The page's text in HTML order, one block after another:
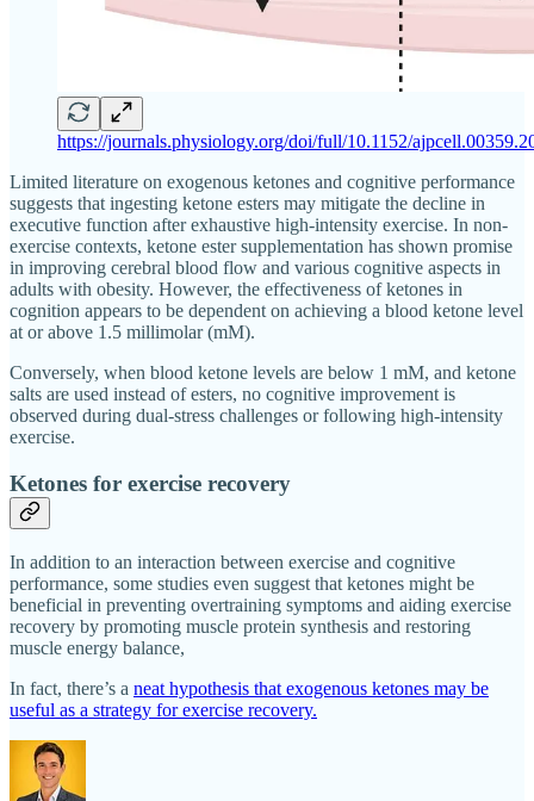
https://journals.physiology.org/doi/full/10.1152/
Limited literature on exogenous ketones and cognitive performance
suggests that ingesting ketone esters may mitigate the decline in
executive function after exhaustive high-intensity exercise. In non-
exercise contexts, ketone ester supplementation has shown promise
in improving cerebral blood flow and various cognitive aspects in
adults with obesity. However, the effectiveness of ketones in
cognition appears to be dependent on achieving a blood ketone level
at or above 1.5 millimolar (mM).
Conversely, when blood ketone levels are below 1 mM, and ketone
salts are used instead of esters, no cognitive improvement is
observed during dual-stress challenges or following high-intensity
exercise.
Ketones for exercise recovery
In addition to an interaction between exercise and cognitive
performance, some studies even suggest that ketones might be
beneficial in preventing overtraining symptoms and aiding exercise
recovery by promoting muscle protein synthesis and restoring
muscle energy balance,
In fact, there’s a neat hypothesis that exogenous ketones may be
useful as a strategy for exercise recovery.